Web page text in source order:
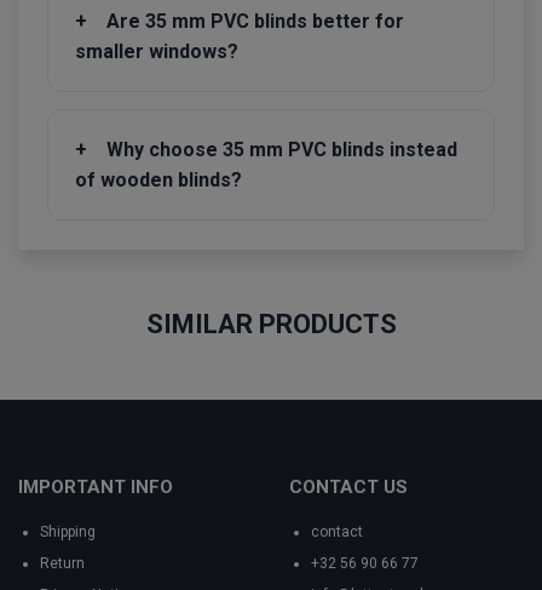
+
Are 35 mm PVC blinds better for
smaller windows?
+
Why choose 35 mm PVC blinds instead
of wooden blinds?
SIMILAR PRODUCTS
IMPORTANT INFO
Shipping
Return
CONTACT US
contact
+32 56 90 66 77